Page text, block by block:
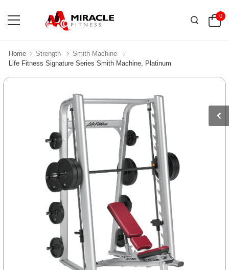
0
Home Strength
Smith Machine
Life Fitness Signature Series Smith Machine, Platinum